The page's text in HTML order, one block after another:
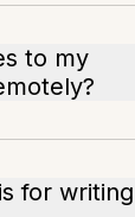
to my
for writing